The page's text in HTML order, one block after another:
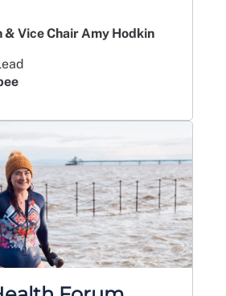
& Vice Chair Amy Hodkin